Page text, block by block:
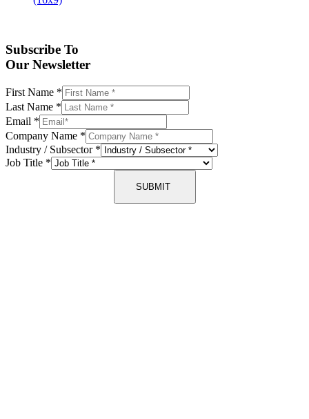
Subscribe To
Our Newsletter
First Name *
Last Name *
Email *
Company Name *
Industry / Subsector *
Job Title *
SUBMIT